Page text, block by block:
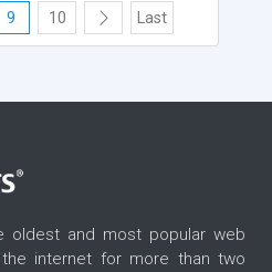
9 10 Last
and most popular web
internet for more than two